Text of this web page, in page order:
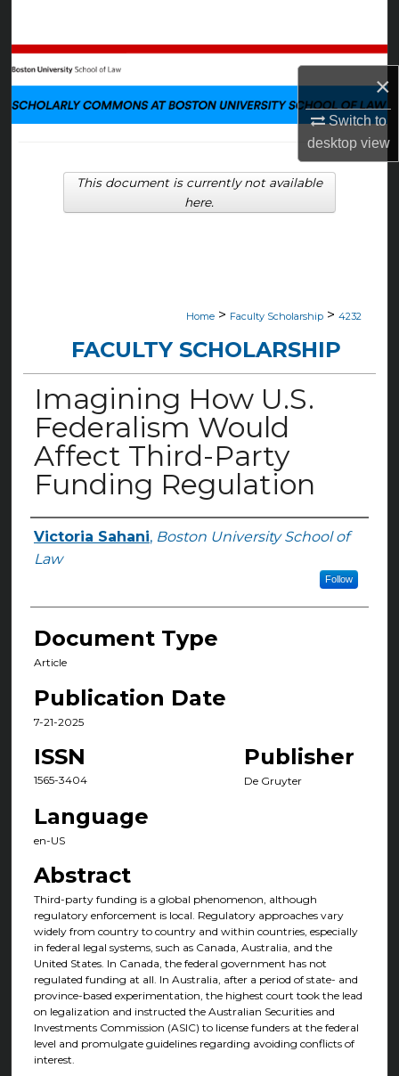
×
Switch to
desktopview
Browse Collections
My Account
Digital Commons Network™
Home > Faculty Scholarship > 4232
FACULTY SCHOLARSHIP
Imagining How U.S.
Federalism Would
Affect Third-Party
Funding Regulation
Authors
Victoria Sahani, Boston University School of
Law
Follow
Document Type
Article
Publication Date
7-21-2025
ISSN
1565-3404
Publisher
De Gruyter
Language
en-US
Abstract
Third-party funding is a global phenomenon, although
regulatory enforcement is local. Regulatory approaches vary
widely from country to country and within countries, especially
in federal legal systems, such as Canada, Australia, and the
United States. In Canada, the federal government has not
regulated funding at all. In Australia, after a period of state- and
province-based experimentation, the highest court took the lead
on legalization and instructed the Australian Securities and
Investments Commission (ASIC) to license funders at the federal
level and promulgate guidelines regarding avoiding conflicts of
interest.
This document is currently not available
here.